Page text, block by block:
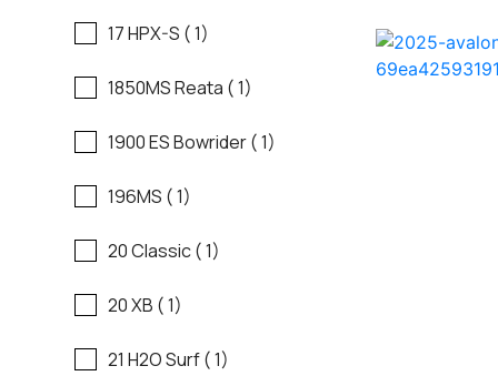
Regal
Regency
Robalo
Sanger
Scb
Sea Ray
Shallow Sport
Boats
Skiff
17 HPX-S ( 1)
1850MS Reata ( 1)
1900 ES Bowrider ( 1)
196MS ( 1)
20 Classic ( 1)
20 XB ( 1)
21 H2O Surf ( 1)